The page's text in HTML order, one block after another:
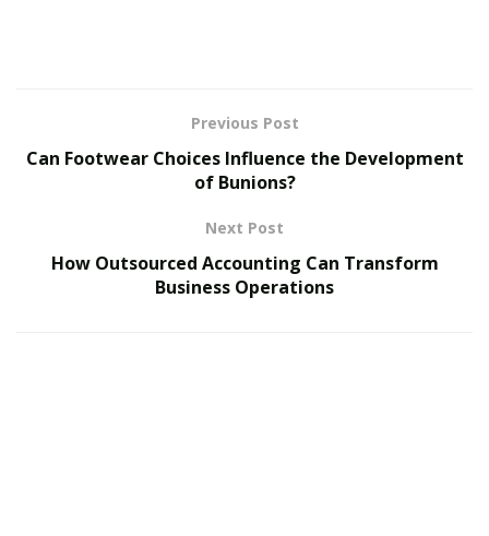
DreamHost – Simple & Effective Hosting
Easy WordPress setup, great uptime.
Advanced caching solutions for better website
Previous Post
Can Footwear Choices Influence the Development
of Bunions?
Next Post
How Outsourced Accounting Can Transform
Business Operations